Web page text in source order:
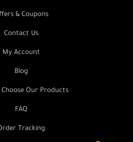
& Coupons
Contact Us
My Account
Blog
Choose Our Products
FAQ
Tracking